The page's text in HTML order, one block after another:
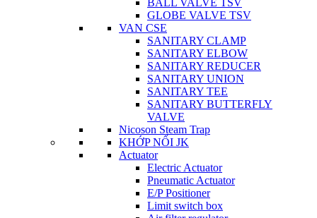
BALL VALVE TSV
GLOBE VALVE TSV
VAN CSE
SANITARY CLAMP
SANITARY ELBOW
SANITARY REDUCER
SANITARY UNION
SANITARY TEE
SANITARY BUTTERFLY
VALVE
Nicoson Steam Trap
KHỚP NỐI JK
Actuator
Electric Actuator
Pneumatic Actuator
E/P Positioner
Limit switch box